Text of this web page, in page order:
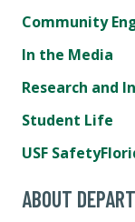
Community
In the Media
Research and
Student Life
USF
ABOUT